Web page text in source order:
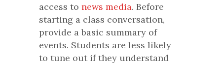
access to news media. Before
starting a class conversation,
provide a basic summary of
events. Students are less likely
to tune out if they understand